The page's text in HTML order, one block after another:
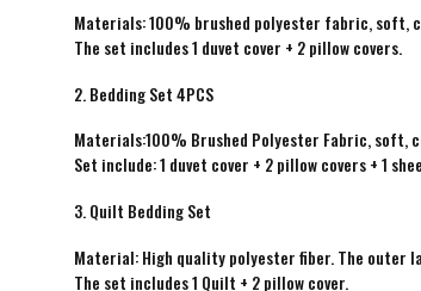
Materials: 100% brushed polyester fabric, soft,
The set includes 1 duvet cover + 2 pillow covers.
2. Bedding Set 4PCS
Materials:100% Brushed Polyester Fabric, soft,
Set include: 1 duvet cover + 2 pillow covers + 1
3. Quilt Bedding Set
Material: High quality polyester fiber. The
The set includes 1 Quilt + 2 pillow cover.